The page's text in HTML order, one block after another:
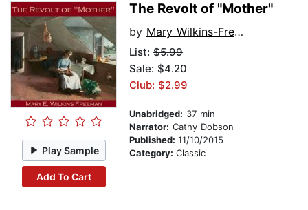
Play Sample
Add To Cart
The Revolt of "Mother"
by Mary Wilkins-Freeman
List: $5.99
Sale: $4.20
Club: $2.99
Unabridged: 37 min
Narrator: Cathy Dobson
Published: 11/10/2015
Category: Classic